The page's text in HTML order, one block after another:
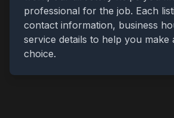
professional for the job. Each
contact information, business
service details to help you make
choice.